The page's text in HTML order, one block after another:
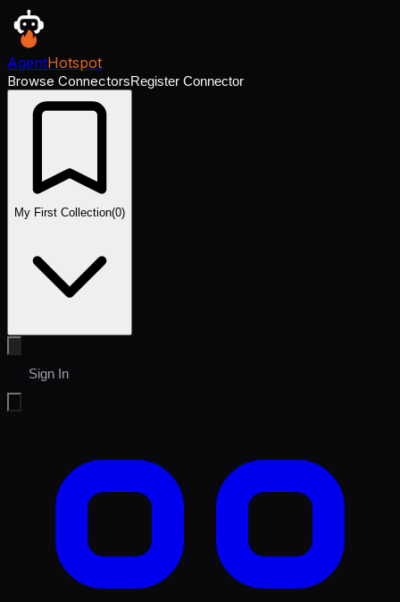
AgentHotspot
Browse ConnectorsRegister Connector
My First Collection(0)
Sign In